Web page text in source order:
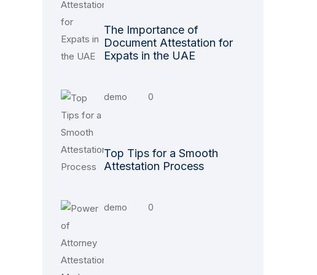
The Importance of
Document Attestation for
Expats in the UAE
demo 0
Top Tips for a Smooth
Attestation Process
demo 0